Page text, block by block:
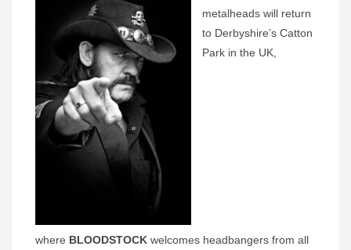
metalheads will return
to Derbyshire’s Catton
Park in the UK,
where BLOODSTOCK welcomes headbangers from all